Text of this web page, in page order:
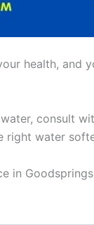
health,
consult
right water
in